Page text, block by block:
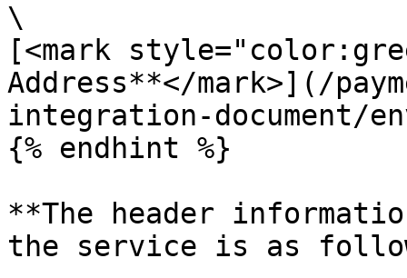
\
[<mark
Address**</mark>](/
integration-document/
{% endhint %}
**The header
the service is as